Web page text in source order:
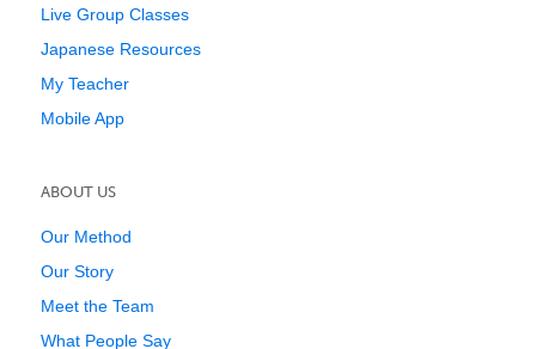
Live Group Classes
Japanese Resources
My Teacher
Mobile App
ABOUT US
Our Method
Our Story
Meet the Team
What People Say